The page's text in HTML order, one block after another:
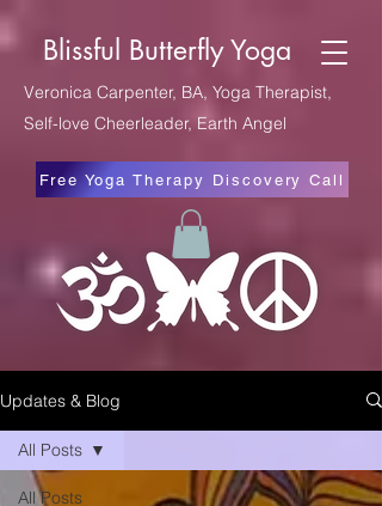
Blissful Butterfly Yoga
Veronica Carpenter, BA, Yoga Therapist,
Self-love Cheerleader, Earth Angel
Free Yoga Therapy Discovery Call
Updates & Blog
All Posts
All Posts